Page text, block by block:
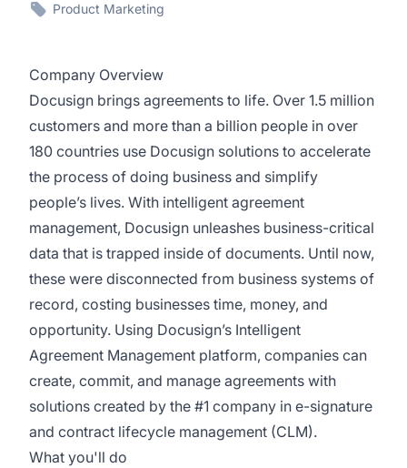
Product Marketing
Company Overview
Docusign brings agreements to life. Over 1.5 million
customers and more than a billion people in over
180 countries use Docusign solutions to accelerate
the process of doing business and simplify
people’s lives. With intelligent agreement
management, Docusign unleashes business-critical
data that is trapped inside of documents. Until now,
these were disconnected from business systems of
record, costing businesses time, money, and
opportunity. Using Docusign’s Intelligent
Agreement Management platform, companies can
create, commit, and manage agreements with
solutions created by the #1 company in e-signature
and contract lifecycle management (CLM).
What you'll do